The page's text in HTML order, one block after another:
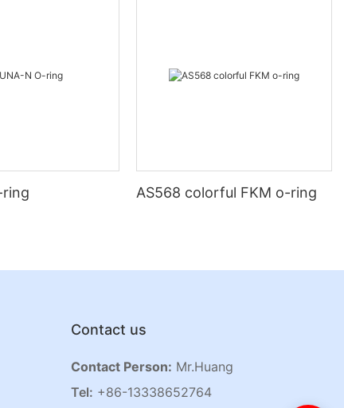
ring AS568 colorful FKM o-ring
Contact us
Contact Person: Mr.Huang
Tel: +86-13338652764